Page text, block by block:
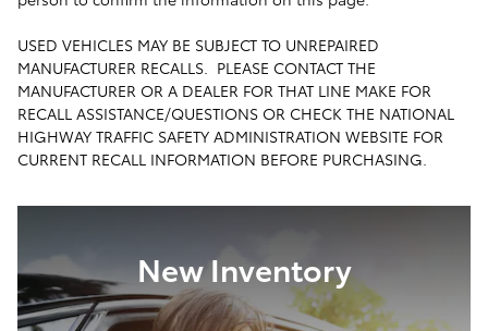
USED VEHICLES MAY BE SUBJECT TO UNREPAIRED
MANUFACTURER RECALLS. PLEASE CONTACT THE
MANUFACTURER OR A DEALER FOR THAT LINE MAKE FOR
RECALL ASSISTANCE/QUESTIONS OR CHECK THE NATIONAL
HIGHWAY TRAFFIC SAFETY ADMINISTRATION WEBSITE FOR
CURRENT RECALL INFORMATION BEFORE PURCHASING.
New Inventory